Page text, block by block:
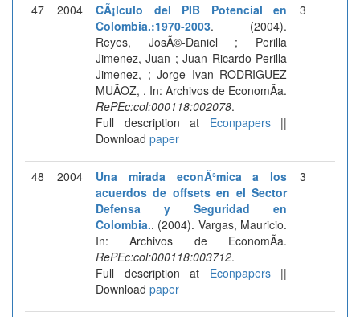
47 2004
CÃ¡lculo del PIB Potencial en
Colombia.:1970-2003. (2004).
Reyes, JosÃ©-Daniel ; Perilla
Jimenez, Juan ; Juan Ricardo Perilla
Jimenez, ; Jorge Ivan RODRIGUEZ
MUÃOZ, . In: Archivos de EconomÃ­a.
RePEc:col:000118:002078.
Full description at Econpapers||
Download paper
3
48 2004
Una mirada econÃ³mica a los
acuerdos de offsets en el Sector
Defensa y Seguridad en
Colombia.. (2004). Vargas, Mauricio.
In: Archivos de EconomÃ­a.
RePEc:col:000118:003712.
Full description at Econpapers||
Download paper
3